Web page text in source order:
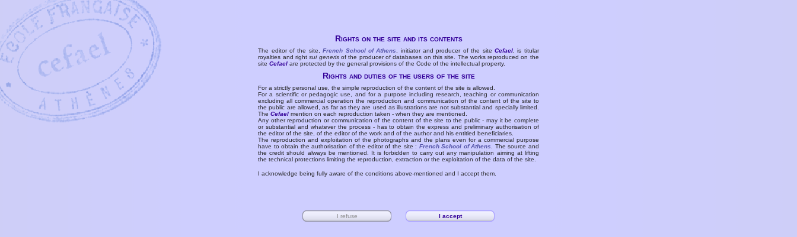
Rights on the site and its contents
The editor of the site,French School of Athens , initiator and producer of the siteCefael , is titular
royalties and rightsui generisof the producer of databases on this site. The works reproduced on the
siteCefael are protected by the general provisions of the Code of the intellectual property.
Rights and duties of the users of the site
For a strictly personal use, the simple reproduction of the content of the site is allowed.
For a scientific or pedagogic use, and for a purpose including research, teaching or communication
excluding all commercial operation the reproduction and communication of the content of the site to
the public are allowed, as far as they are used as illustrations are not substantial and specially limited.
TheCefael mention on each reproduction taken - when they are mentioned.
Any other reproduction or communication of the content of the site to the public - may it be complete
or substantial and whatever the process - has to obtain the express and preliminary authorisation of
the editor of the site, of the editor of the work and of the author and his entitled beneficiaries.
The reproduction and exploitation of the photographs and the plans even for a commercial purpose
have to obtain the authorisation of the editor of the site : French School of Athens
. The source and
the credit should always be mentioned. It is forbidden to carry out any manipulation aiming at lifting
the technical protections limiting the reproduction, extraction or the exploitation of the data of the site.
I acknowledge being fully aware of the conditions above-mentioned and I accept them.